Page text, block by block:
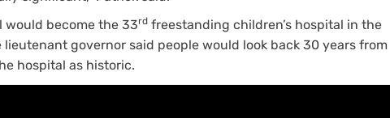
become the 33rd freestanding children’s hospital in the
lieutenant governor said people would look back 30 years from
hospital as historic.